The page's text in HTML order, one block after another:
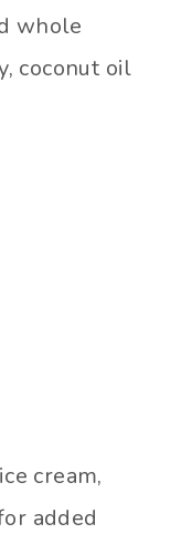
whole
coconut oil
cream,
added